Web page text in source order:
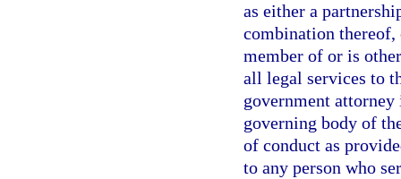
as either a
combination
member of or is
all legal services to
government
governing body of
of conduct as
to any person who